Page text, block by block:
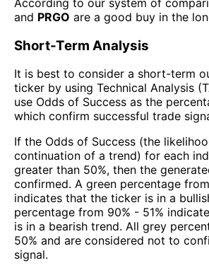
and PRGO are a good buy in the
Short-Term Analysis
It is best to consider a short-term
ticker by using Technical Analysis
use Odds of Success as the
which confirm successful trade
If the Odds of Success (the
continuation of a trend) for each
greater than 50%, then the
confirmed. A green percentage
indicates that the ticker is in a
percentage from 90% - 51%
is in a bearish trend. All grey
50% and are considered not to
signal.